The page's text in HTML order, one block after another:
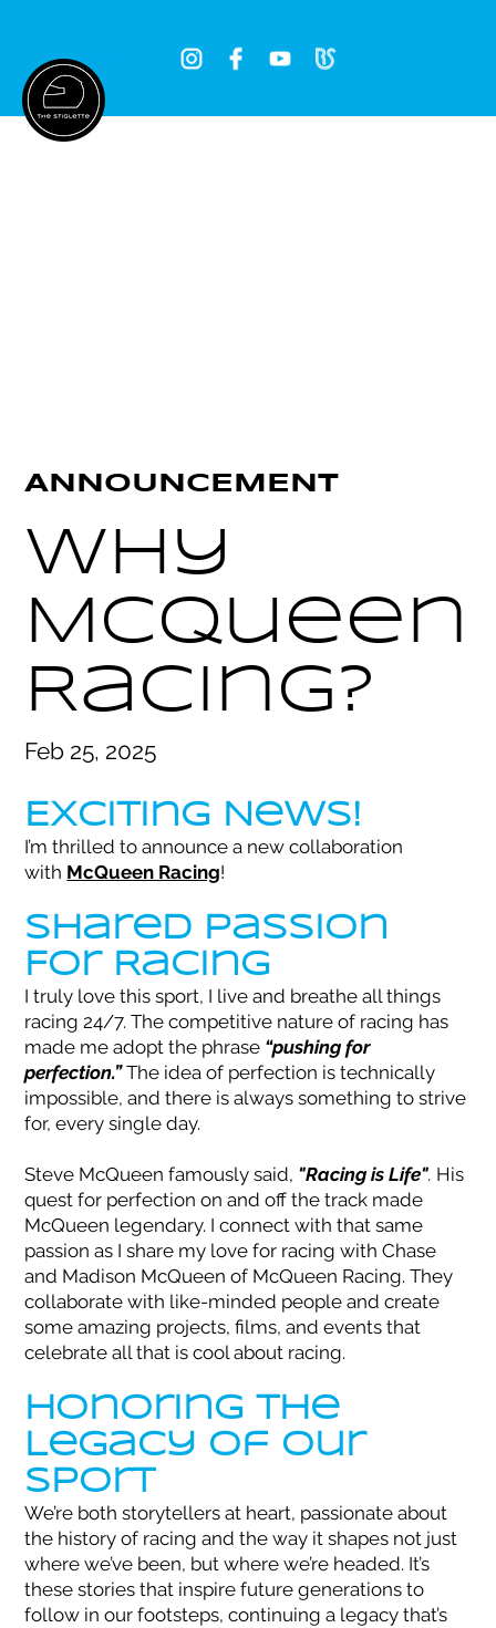
Log In
ANNOUNCEMENT
Why
McQueen
Racing?
Feb 25, 2025
Exciting News!
I’m thrilled to announce a new collaboration
with McQueen Racing!
Shared Passion
For Racing
I truly love this sport, I live and breathe all things
racing 24/7. The competitive nature of racing has
made me adopt the phrase “pushing for
perfection.”The idea of perfection is technically
impossible, and there is always something to strive
for, every single day.
Steve McQueen famously said, "Racing is Life". His
quest for perfection on and off the track made
McQueen legendary. I connect with that same
passion as I share my love for racing with Chase
and Madison McQueen of McQueen Racing. They
collaborate with like-minded people and create
some amazing projects, films, and events that
celebrate all that is cool about racing.
Honoring the
Legacy of our
Sport
We’re both storytellers at heart, passionate about
the history of racing and the way it shapes not just
where we’ve been, but where we’re headed. It’s
these stories that inspire future generations to
follow in our footsteps, continuing a legacy that’s